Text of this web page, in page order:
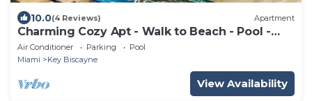
10.0(4 Reviews) Apartment
Charming Cozy Apt - Walk to Beach - Pool -
Key Biscayne
Air Conditioner Parking
Pool
Miami
Key Biscayne
View Availability